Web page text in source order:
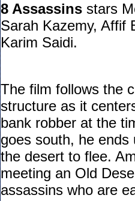
8 Assassins stars
Sarah Kazemy, Affif
Karim Saidi.
The film follows the
structure as it
bank robber at the
goes south, he
the desert to flee.
meeting an Old
assassins who are